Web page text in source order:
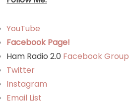
YouTube
Facebook Page!
Ham Radio 2.0 Facebook Group
Twitter
Instagram
Email List